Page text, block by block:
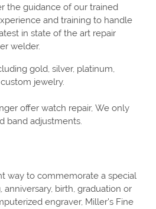
the guidance of our trained
and training to handle
in state of the art repair
welder.
gold, silver, platinum,
jewelry.
offer watch repair, We only
band adjustments.
way to commemorate a special
birth, graduation or
engraver, Miller's Fine